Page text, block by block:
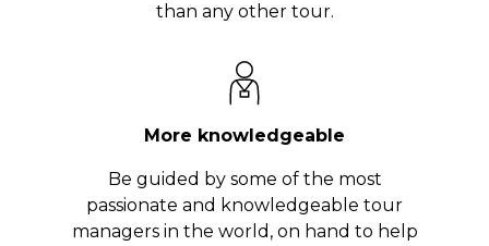
than any other tour.
More knowledgeable
Be guided by some of the most
passionate and knowledgeable tour
managers in the world, on hand to help